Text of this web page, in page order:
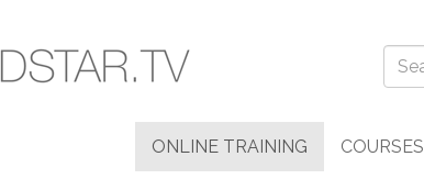
ONLINE TRAINING COURSES